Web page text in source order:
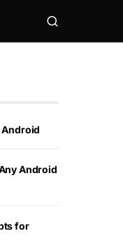
Android
Android
for